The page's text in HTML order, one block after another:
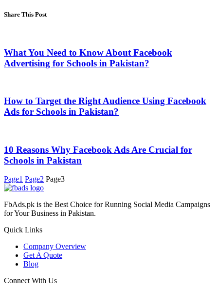
Share This Post
What You Need to Know About Facebook
Advertising for Schools in Pakistan?
How to Target the Right Audience Using Facebook
Ads for Schools in Pakistan?
10 Reasons Why Facebook Ads Are Crucial for
Schools in Pakistan
Page1 Page2 Page3
FbAds.pk is the Best Choice for Running Social Media Campaigns
for Your Business in Pakistan.
Quick Links
Company Overview
Get A Quote
Blog
Connect With Us